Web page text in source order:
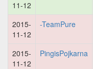
11-12
2015-
11-12
-TeamPure
2015-
11-12
PingisPojkarna